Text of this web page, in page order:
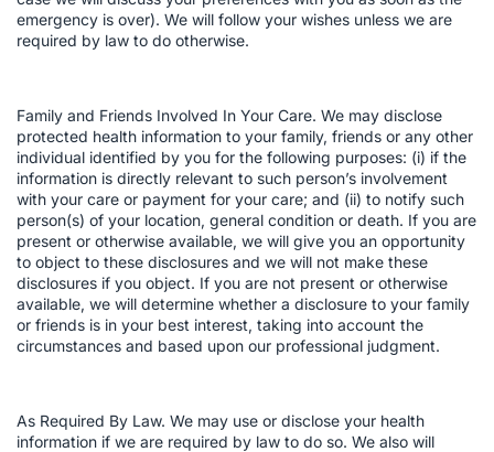
emergency is over). We will follow your wishes unless we are
required by law to do otherwise.
Family and Friends Involved In Your Care. We may disclose
protected health information to your family, friends or any other
individual identified by you for the following purposes: (i) if the
information is directly relevant to such person’s involvement
with your care or payment for your care; and (ii) to notify such
person(s) of your location, general condition or death. If you are
present or otherwise available, we will give you an opportunity
to object to these disclosures and we will not make these
disclosures if you object. If you are not present or otherwise
available, we will determine whether a disclosure to your family
or friends is in your best interest, taking into account the
circumstances and based upon our professional judgment.
As Required By Law. We may use or disclose your health
information if we are required by law to do so. We also will